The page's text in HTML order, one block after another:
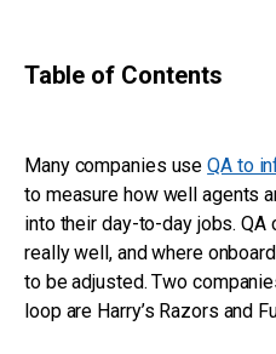
Table of Contents
Many companies useQA to
to measure how well agents
into their day-to-day jobs. QA
really well, and where
to be adjusted. Two
loop are Harry’s Razors and